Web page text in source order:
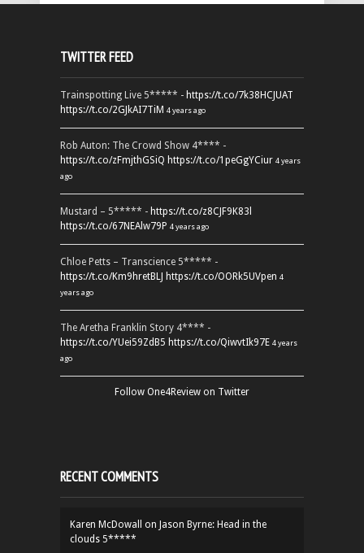
TWITTER FEED
Trainspotting Live 5***** - https://t.co/7k38HCJUAT
https://t.co/2GJkAI7TiM 4 years ago
Rob Auton: The Crowd Show 4**** -
https://t.co/zFmjthGSiQ https://t.co/1peGgYCiur 4 years
ago
Mustard – 5***** - https://t.co/z8CJF9K83l
https://t.co/67NEAlw79P 4 years ago
Chloe Petts – Transcience 5***** -
https://t.co/Km9hretBLJ https://t.co/OORk5UVpen 4
years ago
The Aretha Franklin Story 4**** -
https://t.co/YUei59ZdB5 https://t.co/QiwvtIk97E 4 years
ago
Follow One4Review on Twitter
RECENT COMMENTS
Karen McDowall on Jason Byrne: Head in the
clouds 5*****